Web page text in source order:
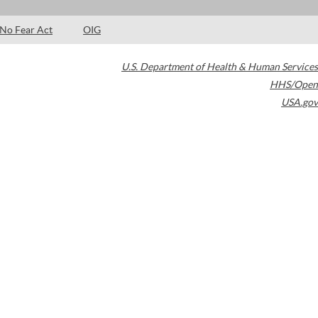
No Fear Act OIG
U.S. Department of Health & Human Services
HHS/Open
USA.gov